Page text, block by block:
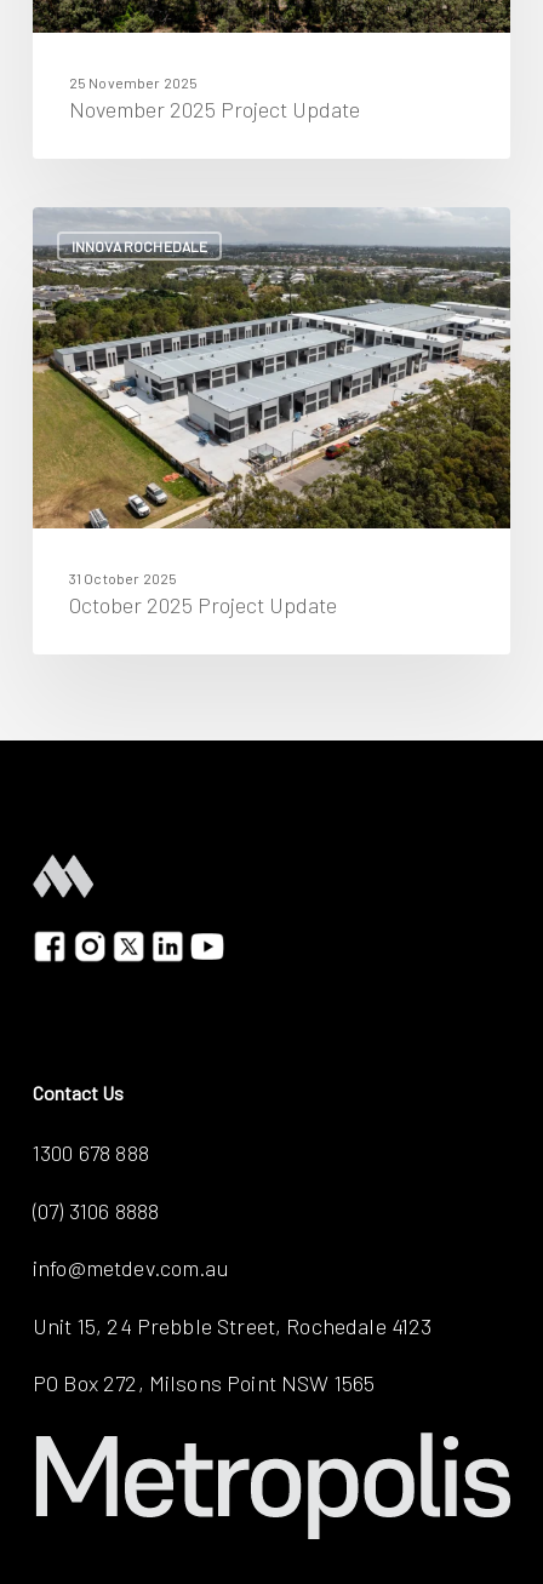
25 November 2025
November 2025 Project Update
INNOVA ROCHEDALE
October
2025
Project
Update
31 October 2025
October 2025 Project Update
Contact Us
1300 678 888
(07) 3106 8888
info@metdev.com.au
Unit 15, 24 Prebble Street, Rochedale 4123
PO Box 272, Milsons Point NSW 1565